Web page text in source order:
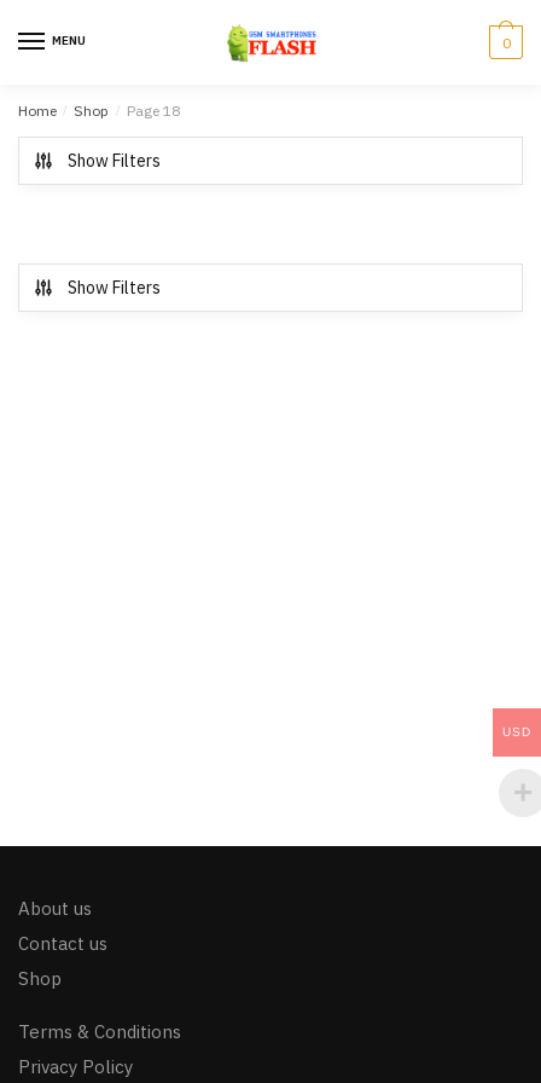
MENU 0
Home / Shop / Page 18
Show Filters
Show Filters
About us
Contact us
Shop
Terms & Conditions
Privacy Policy
USD